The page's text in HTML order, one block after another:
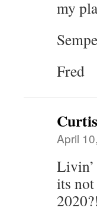
my
Fred
Curtis
April
Livin’
its